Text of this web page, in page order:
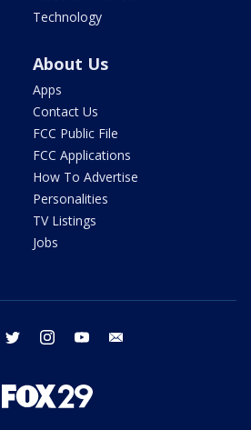
Technology
About Us
Apps
Contact Us
FCC Public File
FCC Applications
How To Advertise
Personalities
TV Listings
Jobs
facebook twitter instagram youtube